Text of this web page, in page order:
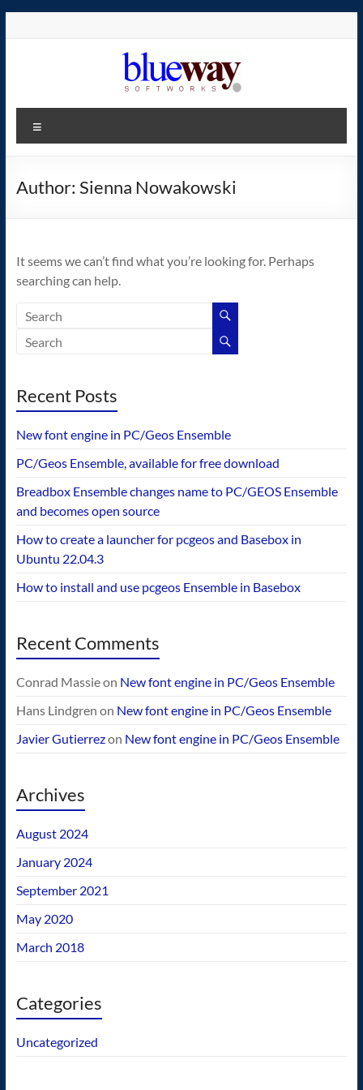
blueway.Softworks
The
home
operating
system!
Author: Sienna Nowakowski
It seems we can’t find what you’re looking for. Perhaps
searching can help.
Recent Posts
New font engine in PC/Geos Ensemble
PC/Geos Ensemble, available for free download
Breadbox Ensemble changes name to PC/GEOS Ensemble
and becomes open source
How to create a launcher for pcgeos and Basebox in
Ubuntu 22.04.3
How to install and use pcgeos Ensemble in Basebox
Recent Comments
Conrad Massieon New font engine in PC/Geos Ensemble
Hans Lindgren on New font engine in PC/Geos Ensemble
Javier Gutierrezon New font engine in PC/Geos Ensemble
Archives
August 2024
January 2024
September 2021
May 2020
March 2018
Categories
Uncategorized